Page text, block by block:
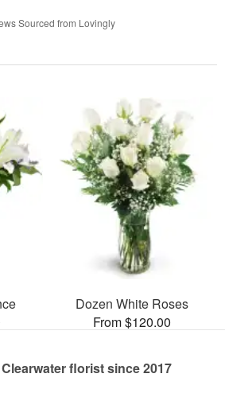
Sourced from Lovingly
Dozen White Roses
From $120.00
florist since 2017